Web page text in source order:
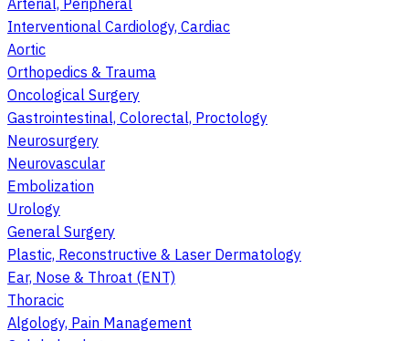
Arterial, Peripheral
Interventional Cardiology, Cardiac
Aortic
Orthopedics & Trauma
Oncological Surgery
Gastrointestinal, Colorectal, Proctology
Neurosurgery
Neurovascular
Embolization
Urology
General Surgery
Plastic, Reconstructive & Laser Dermatology
Ear, Nose & Throat (ENT)
Thoracic
Algology, Pain Management